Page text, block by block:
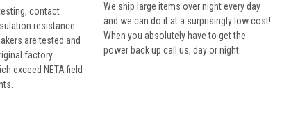
contact
resistance
are tested and
factory
exceed NETA field
We ship large items over night every day
and we can do it at a surprisingly low cost!
When you absolutely have to get the
power back up call us, day or night.